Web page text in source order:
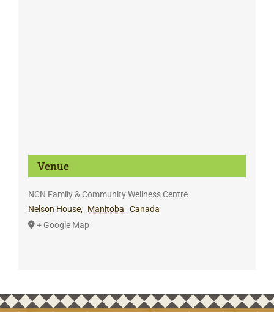
Venue
NCN Family & Community Wellness Centre
Nelson House, Manitoba
Canada
+ Google Map